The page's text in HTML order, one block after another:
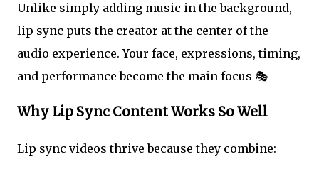
Unlike simply adding music in the background,
lip sync puts the creator at the center of the
audio experience. Your face, expressions, timing,
and performance become the main focus 🎭
Why Lip Sync Content Works So Well
Lip sync videos thrive because they combine: